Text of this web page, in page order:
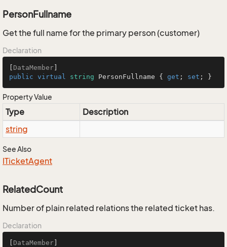
PersonFullname
Get the full name for the primary person (customer)
Declaration
DataMember
public virtual string PersonFullname { get ; set ; }
Property Value
Type
Description
string
See Also
ITicketAgent
RelatedCount
Number of plain related relations the related ticket has.
Declaration
DataMember